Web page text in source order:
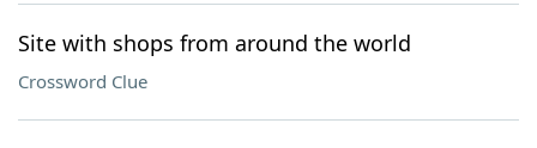
Site with shops from around the world
Crossword Clue